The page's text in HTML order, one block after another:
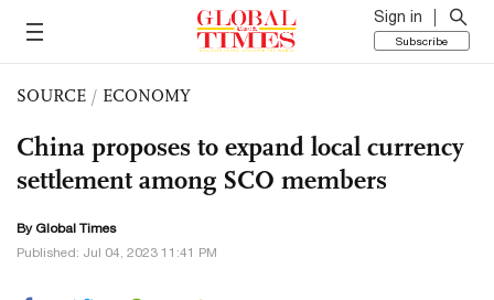
Sign in
Subscribe
SOURCE / ECONOMY
China proposes to expand local currency
settlement among SCO members
By Global Times
Published: Jul 04, 2023 11:41 PM